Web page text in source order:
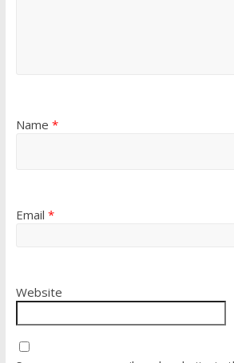
Name *
Email *
Website